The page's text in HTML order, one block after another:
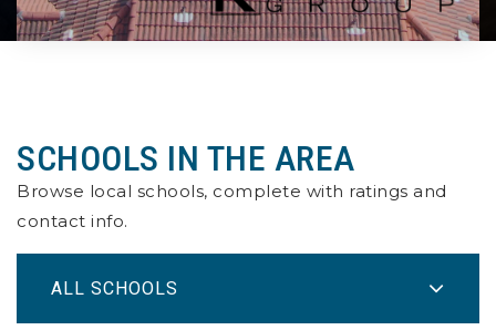
SCHOOLS IN THE AREA
Browse local schools, complete with ratings and
contact info.
ALL SCHOOLS